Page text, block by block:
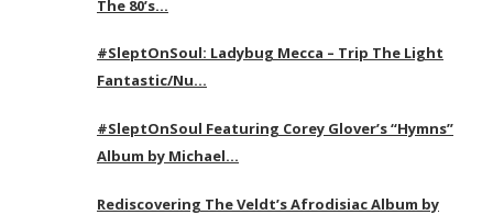
The 80’s…
#SleptOnSoul: Ladybug Mecca – Trip The Light
Fantastic/Nu…
#SleptOnSoul Featuring Corey Glover’s “Hymns”
Album by Michael…
Rediscovering The Veldt’s Afrodisiac Album by